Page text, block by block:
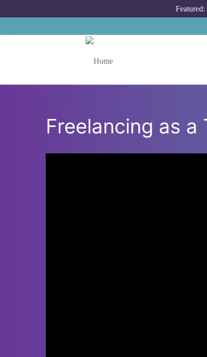
Featured:
Freelancing as